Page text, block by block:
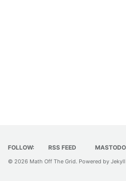
FOLLOW: RSS FEED
© 2026 Math Off The Grid. Powered by Jekyll